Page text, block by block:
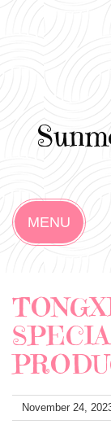
MENU
November 24,